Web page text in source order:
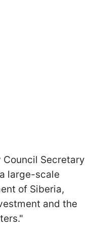
Council Secretary
large-scale
of Siberia,
and the